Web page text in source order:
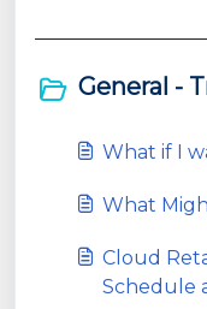
General -
What if I
What
Cloud
Schedule